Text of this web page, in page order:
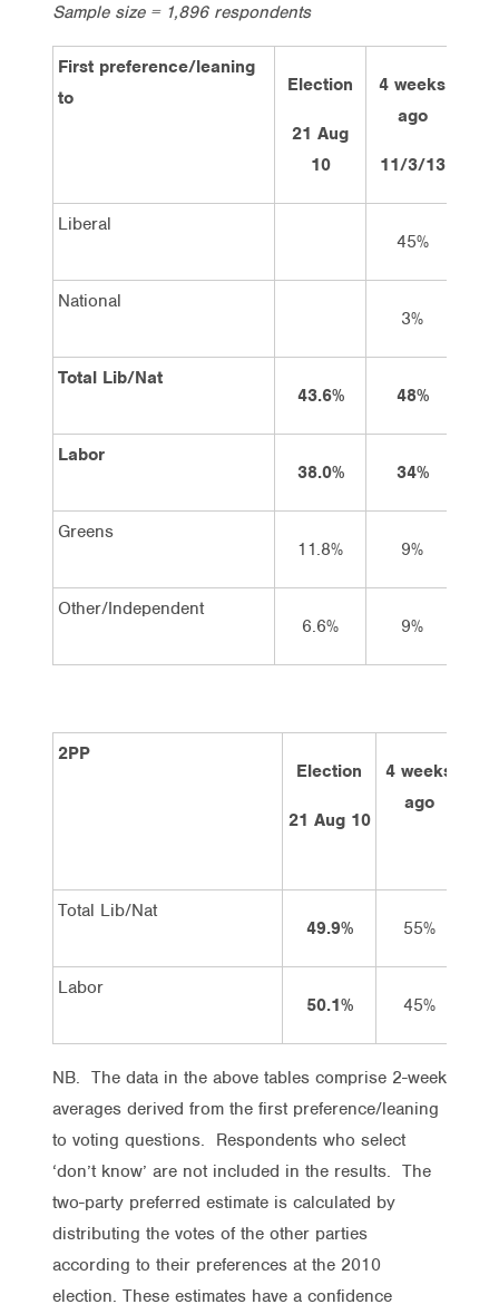
Sample size = 1,896 respondents
First preference/leaning
to
Election
21 Aug
10
4 weeks
ago
11/3/13
Liberal
45%
National
3%
Total Lib/Nat
43.6%
48%
Labor
38.0%
34%
Greens
11.8%
9%
Other/Independent
6.6%
9%
2PP
Election
21 Aug 10
4 weeks
ago
Total Lib/Nat
49.9%
55%
Labor
50.1%
45%
NB. The data in the above tables comprise 2-week
averages derived from the first preference/leaning
to voting questions. Respondents who select
‘don’t know’ are not included in the results. The
two-party preferred estimate is calculated by
distributing the votes of the other parties
according to their preferences at the 2010
election. These estimates have a confidence